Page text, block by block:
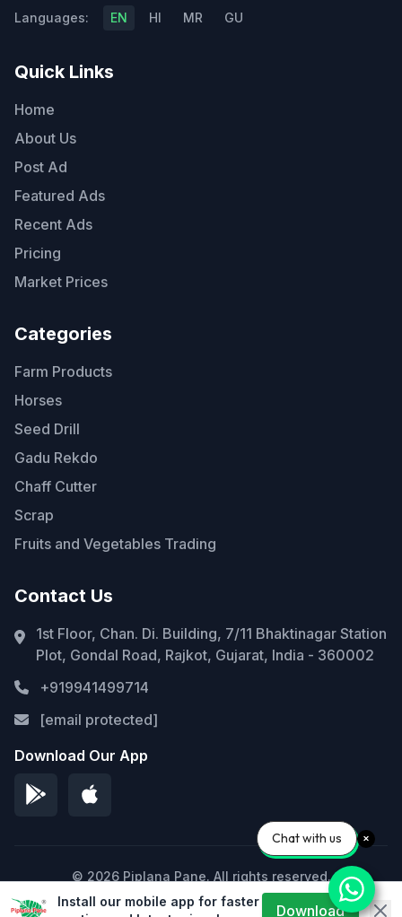
Languages: EN HI MR GU
Quick Links
Home
About Us
Post Ad
Featured Ads
Recent Ads
Pricing
Market Prices
Categories
Farm Products
Horses
Seed Drill
Gadu Rekdo
Chaff Cutter
Scrap
Fruits and Vegetables Trading
Contact Us
1st Floor, Chan. Di. Building, 7/11 Bhaktinagar Station
Plot, Gondal Road, Rajkot, Gujarat, India - 360002
+919941499714
[email protected]
Download Our App
© 2026 Piplana Pane. All rights reserved.
Privacy Policy Terms of Service Sitemap
Install our mobile app for faster
Download
Chat with us